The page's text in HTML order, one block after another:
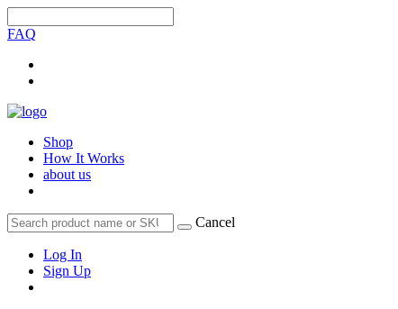
FAQ
Shop
How It Works
about us
Cancel
Log In
Sign Up